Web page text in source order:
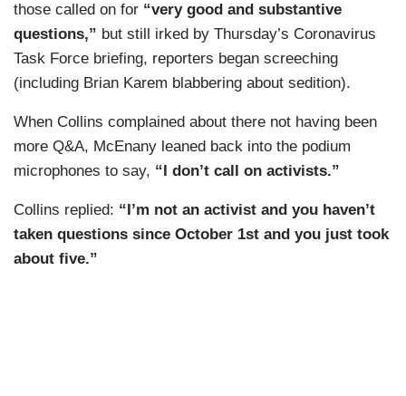
those called on for “very good and substantive
questions,” but still irked by Thursday’s Coronavirus
Task Force briefing, reporters began screeching
(including Brian Karem blabbering about sedition).
When Collins complained about there not having been
more Q&A, McEnany leaned back into the podium
microphones to say, “I don’t call on activists.”
Collins replied: “I’m not an activist and you haven’t
taken questions since October 1st and you just took
about five.”